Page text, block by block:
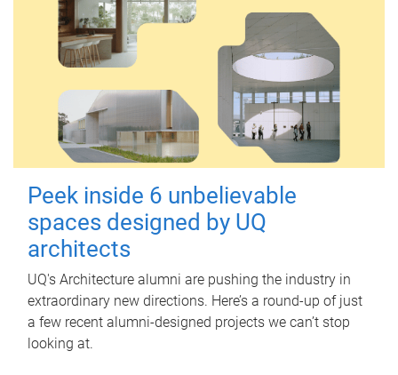
Peek inside 6 unbelievable
spaces designed by UQ
architects
UQ's Architecture alumni are pushing the industry in
extraordinary new directions. Here’s a round-up of just
a few recent alumni-designed projects we can’t stop
looking at.